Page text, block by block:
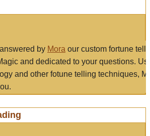
by Mora our custom fortune
and dedicated to your questions.
and other fotune telling techniques,